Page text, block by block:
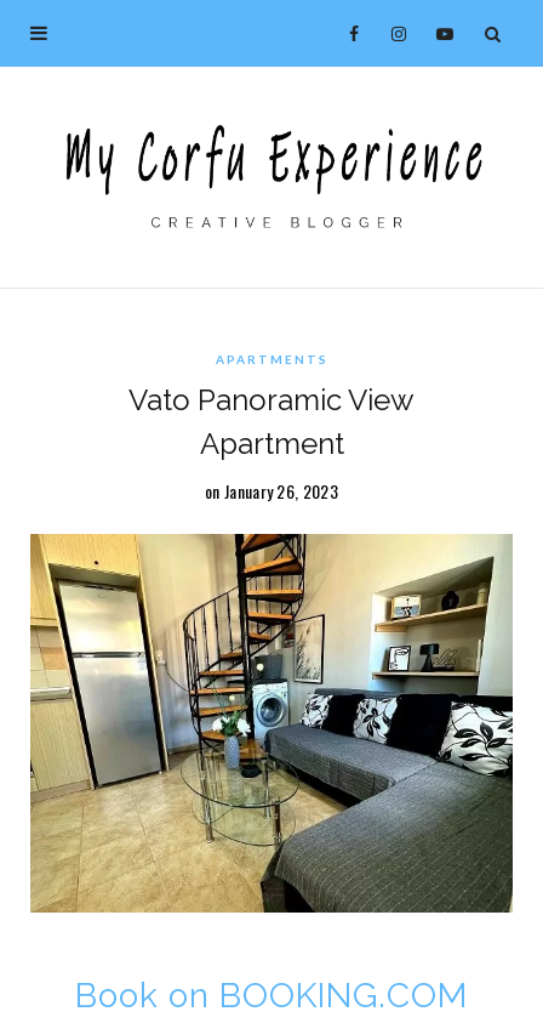
APARTMENTS
Vato Panoramic View
Apartment
on January 26, 2023
Book on BOOKING.COM